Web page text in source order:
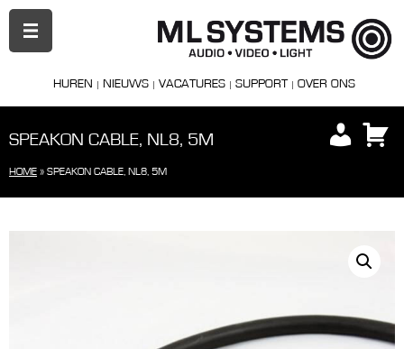
HUREN NIEUWS VACATURES SUPPORT OVER ONS
PRIMAIR
MENU
SPEAKON CABLE, NL8, 5M
HOME » SPEAKON CABLE, NL8, 5M